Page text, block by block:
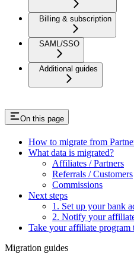
Billing & subscription
SAML/SSO
Additional guides
On this page
How to migrate from
What data is migrated?
Affiliates / Partners
Referrals / Customers
Commissions
Next steps
1. Set up your bank
2. Notify your
Take your affiliate
Migration guides